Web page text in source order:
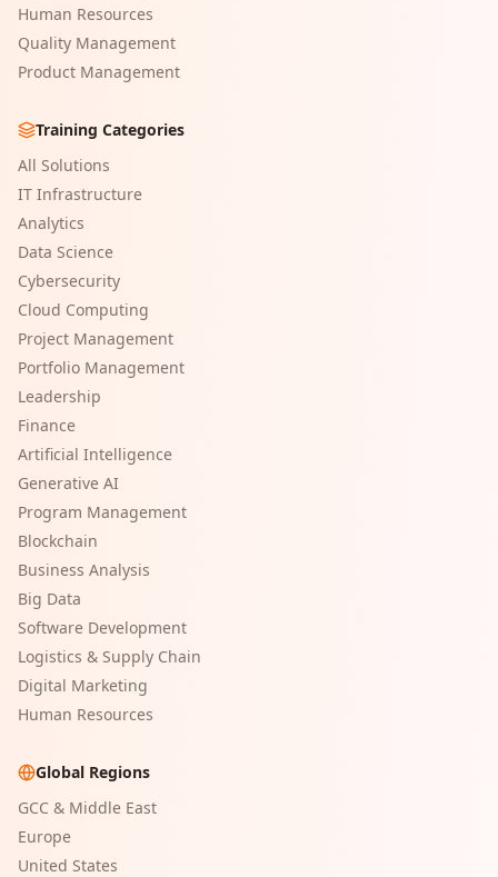
Human Resources
Quality Management
Product Management
Training Categories
All Solutions
IT Infrastructure
Analytics
Data Science
Cybersecurity
Cloud Computing
Project Management
Portfolio Management
Leadership
Finance
Artificial Intelligence
Generative AI
Program Management
Blockchain
Business Analysis
Big Data
Software Development
Logistics & Supply Chain
Digital Marketing
Human Resources
Global Regions
GCC & Middle East
Europe
United States